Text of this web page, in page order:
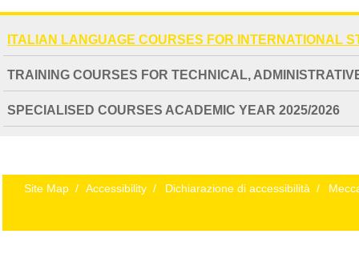
EXTENDED
ITALIAN LANGUAGE COURSES FOR INTERNATIONAL
TRAINING COURSES FOR TECHNICAL,
SPECIALISED COURSES ACADEMIC YEAR 2025/2026
Site Map / Accessibility / Dichiarazione di accessibilità /